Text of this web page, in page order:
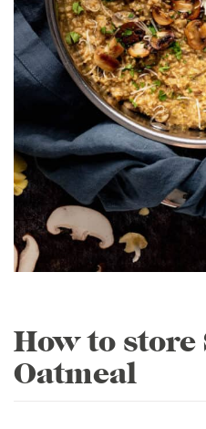
How to store
Oatmeal